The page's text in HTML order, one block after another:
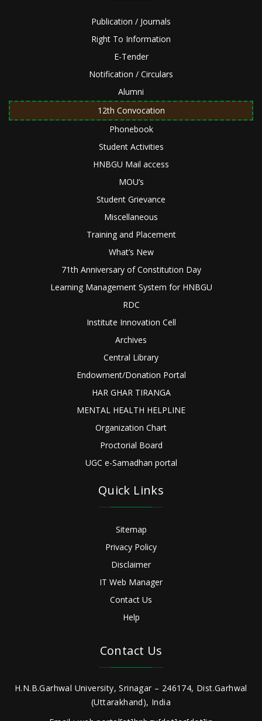
Publication / Journals
Right To Information
E-Tender
Notification / Circulars
Alumni
12th Convocation
Phonebook
Student Activities
HNBGU Mail access
MOU’s
Student Grievance
Miscellaneous
Training and Placement
What’s New
71th Anniversary of Constitution Day
Learning Management System for HNBGU
RDC
Institute Innovation Cell
Archives
Central Library
Endowment/Donation Portal
HAR GHAR TIRANGA
MENTAL HEALTH HELPLINE
Organization Chart
Proctorial Board
UGC e-Samadhan portal
Quick Links
Sitemap
Privacy Policy
Disclaimer
IT Web Manager
Contact Us
Help
Contact Us
H.N.B.Garhwal University, Srinagar – 246174, Dist.Garhwal
(Uttarakhand), India